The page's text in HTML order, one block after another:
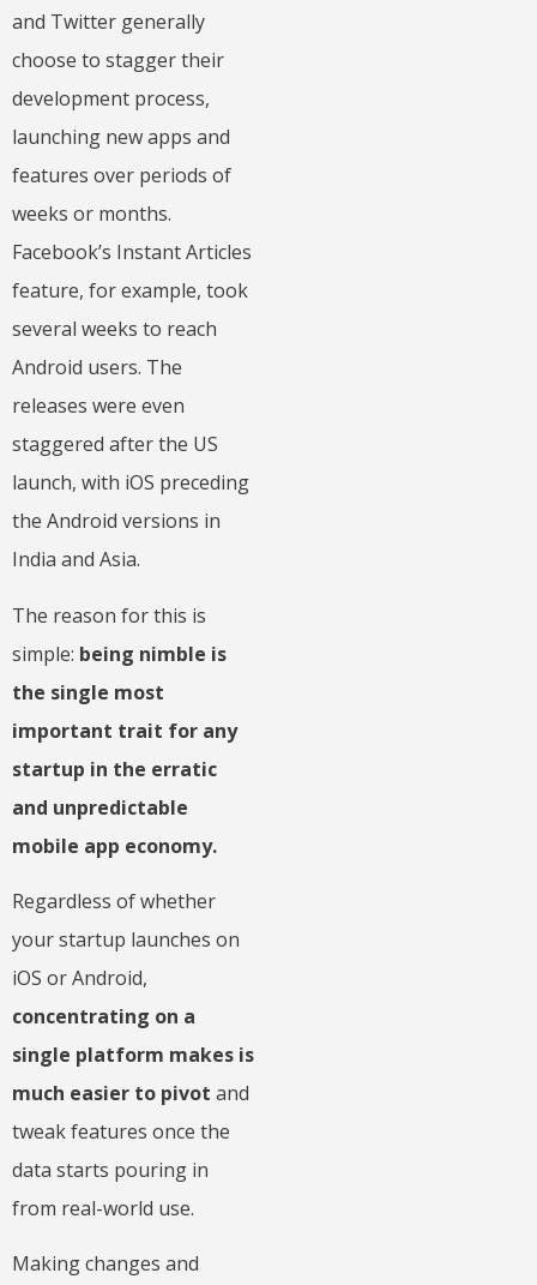
and Twitter generally
choose to stagger their
development process,
launching new apps and
features over periods of
weeks or months.
Facebook’s Instant Articles
feature, for example, took
several weeks to reach
Android users. The
releases were even
staggered after the US
launch, with iOS preceding
the Android versions in
India and Asia.
The reason for this is
simple: being nimble is
the single most
important trait for any
startup in the erratic
and unpredictable
mobile app economy.
Regardless of whether
your startup launches on
iOS or Android,
concentrating on a
single platform makes is
much easier to pivot and
tweak features once the
data starts pouring in
from real-world use.
Making changes and